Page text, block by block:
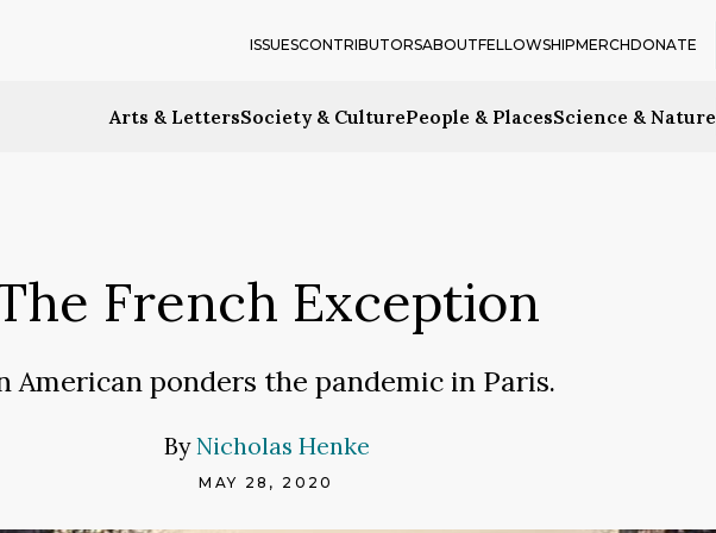
Arts & LettersSociety & CulturePeople & PlacesScience & Nature
ISSUESCONTRIBUTORSABOUTFELLOWSHIPMERCHDONATE
French Exception
American ponders the pandemic in Paris.
ByNicholas Henke
MAY 28, 2020